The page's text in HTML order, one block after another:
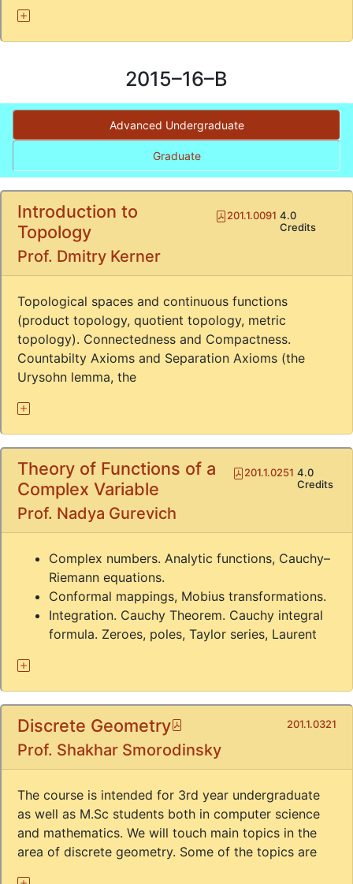
2015–16–B
Advanced Undergraduate
Graduate
Introduction to
Topology
Pdf
201.1.0091 4.0
Credits
Prof. Dmitry Kerner
Topological spaces and continuous functions
(product topology, quotient topology, metric
topology). Connectedness and Compactness.
Countabilty Axioms and Separation Axioms (the
Urysohn lemma, the
Theory of Functions of a
Complex Variable
Pdf
201.1.0251 4.0
Credits
Prof. Nadya Gurevich
Complex numbers. Analytic functions, Cauchy–
Riemann equations.
Conformal mappings, Mobius transformations.
Integration. Cauchy Theorem. Cauchy integral
formula. Zeroes, poles, Taylor series, Laurent
Discrete Geometry 201.1.0321
Prof. Shakhar Smorodinsky
The course is intended for 3rd year undergraduate
as well as M.Sc students both in computer science
and mathematics. We will touch main topics in the
area of discrete geometry. Some of the topics are